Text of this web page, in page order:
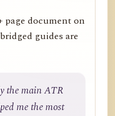
page document on
guides are
the main ATR
me the most